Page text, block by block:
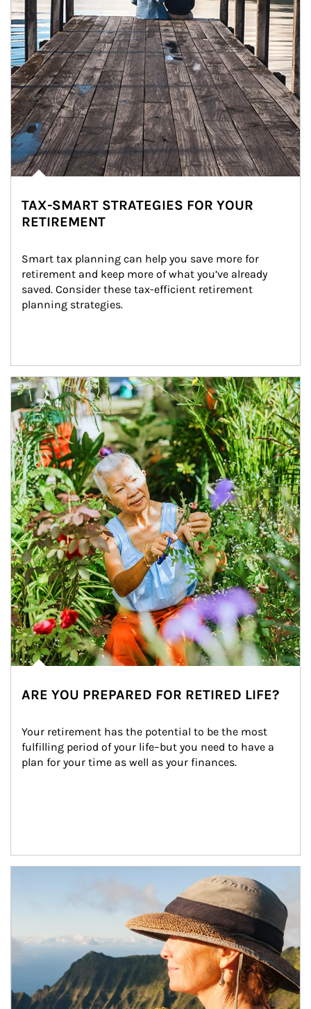
TAX-SMART STRATEGIES FOR YOUR
RETIREMENT
Smart tax planning can help you save more for
retirement and keep more of what you’ve already
saved. Consider these tax-efficient retirement
planning strategies.
Article Image
ARE YOU PREPARED FOR RETIRED LIFE?
Your retirement has the potential to be the most
fulfilling period of your life–but you need to have a
plan for your time as well as your finances.